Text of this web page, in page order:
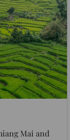
Mai and